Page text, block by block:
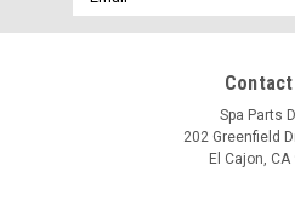
Address
Contact
Spa Parts
202 Greenfield
El Cajon,